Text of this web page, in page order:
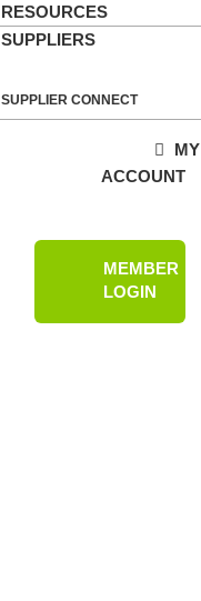
RESOURCES
SUPPLIERS
SUPPLIER CONNECT
MY
ACCOUNT
MEMBER
LOGIN